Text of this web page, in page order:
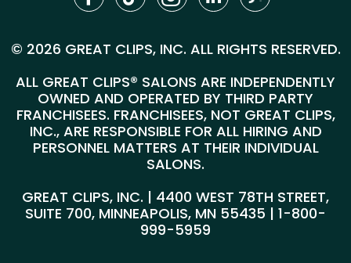
© 2026 GREAT CLIPS, INC. ALL RIGHTS RESERVED.
ALL GREAT CLIPS® SALONS ARE INDEPENDENTLY
OWNED AND OPERATED BY THIRD PARTY
FRANCHISEES. FRANCHISEES, NOT GREAT CLIPS,
INC., ARE RESPONSIBLE FOR ALL HIRING AND
PERSONNEL MATTERS AT THEIR INDIVIDUAL
SALONS.
GREAT CLIPS, INC. | 4400 WEST 78TH STREET,
SUITE 700, MINNEAPOLIS, MN 55435 | 1-800-
999-5959